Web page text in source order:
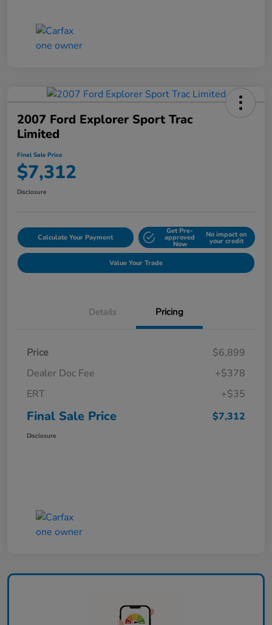
2007 Ford Explorer Sport Trac
Limited
Final Sale Price
$7,312
Disclosure
Calculate Your Payment
Get Pre-
approved
Now
No impact on
your credit
Value Your Trade
Details Pricing
Price
$6,899
Dealer Doc Fee
+$378
ERT
+$35
Final Sale Price $7,312
Disclosure